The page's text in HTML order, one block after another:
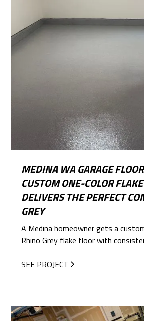
MEDINA WA GARAGE
CUSTOM ONE-COLOR
DELIVERS THE PERFECT
GREY
A Medina homeowner gets a
Rhino Grey flake floor with
SEE PROJECT